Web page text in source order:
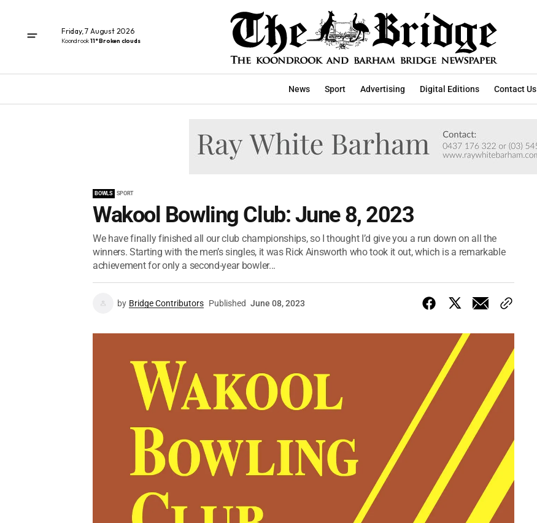
Friday, 7 August 2026
Koondrook11° Broken clouds
News Sport Advertising Digital Editions Contact Us
BOWLS SPORT
Wakool Bowling Club: June 8, 2023
We have finally finished all our club championships, so I thought I’d give you a run down on all the
winners. Starting with the men’s singles, it was Rick Ainsworth who took it out, which is a remarkable
achievement for only a second-year bowler...
by Bridge Contributors Published June 08, 2023